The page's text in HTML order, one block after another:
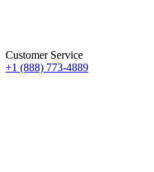
Customer Service
+1 (888) 773-4889